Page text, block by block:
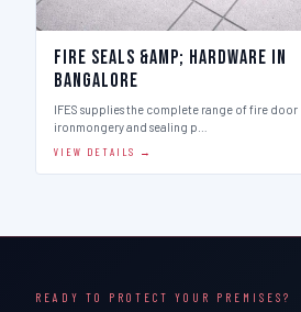
Fire Seals &amp; Hardware in
Bangalore
IFES supplies the complete range of fire door
ironmongery and sealing p…
VIEW DETAILS →
READY TO PROTECT YOUR PREMISES?